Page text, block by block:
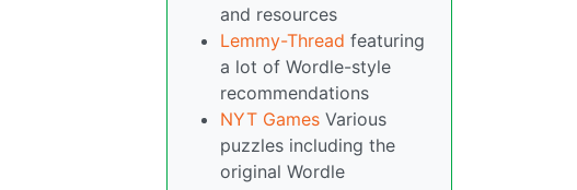
and resources
Lemmy-Thread featuring
a lot of Wordle-style
recommendations
NYT Games Various
puzzles including the
original Wordle